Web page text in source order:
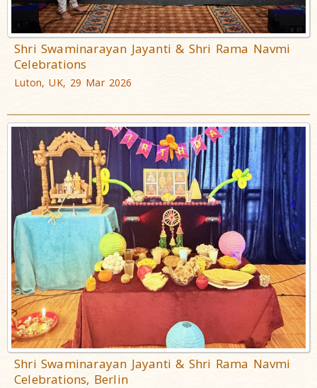
Shri Swaminarayan Jayanti & Shri Rama Navmi
Celebrations
Luton, UK, 29 Mar 2026
Shri Swaminarayan Jayanti & Shri Rama Navmi
Celebrations, Berlin